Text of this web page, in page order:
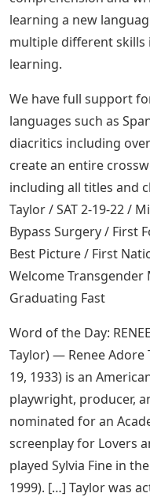
learning a new
multiple different
learning.
We have full support
languages ​​such as
diacritics including
create an entire
including all titles and
Taylor / SAT 2-19-22 /
Bypass Surgery / First
Best Picture / First
Welcome Transgender
Graduating Fast
Word of the Day:
Taylor) — Renee Adore
19, 1933) is an
playwright, producer,
nominated for an
screenplay for Lovers
played Sylvia Fine in
1999). […] Taylor was